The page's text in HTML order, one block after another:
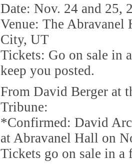
Date: Nov. 24 and 25,
Venue: The Abravanel
City, UT
Tickets: Go on sale in
keep you posted.
From David Berger at
Tribune:
*Confirmed: David
at Abravanel Hall on
Tickets go on sale in a